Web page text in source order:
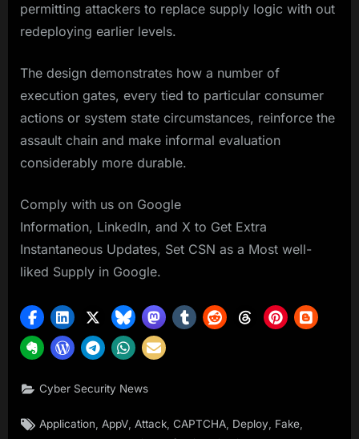
permitting attackers to replace supply logic with out
redeploying earlier levels.
The design demonstrates how a number of
execution gates, every tied to particular consumer
actions or system state circumstances, reinforce the
assault chain and make informal evaluation
considerably more durable.
Comply with us on Google
Information, LinkedIn, and X to Get Extra
Instantaneous Updates, Set CSN as a Most well-
liked Supply in Google.
Cyber Security News
Tags:
Application AppV Attack ,CAPTCHA Deploy Fake